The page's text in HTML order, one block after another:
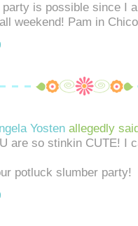
is possible since I
weekend! Pam in Chico
Yosten allegedly
are so stinkin CUTE! I
potluck slumber party!